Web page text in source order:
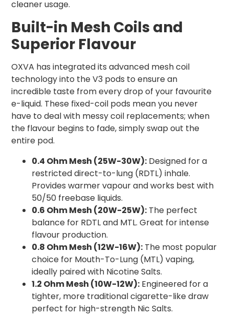
cleaner usage.
Built-in Mesh Coils and
Superior Flavour
OXVA has integrated its advanced mesh coil
technology into the V3 pods to ensure an
incredible taste from every drop of your favourite
e-liquid. These fixed-coil pods mean you never
have to deal with messy coil replacements; when
the flavour begins to fade, simply swap out the
entire pod.
0.4 Ohm Mesh (25W-30W): Designed for a
restricted direct-to-lung (RDTL) inhale.
Provides warmer vapour and works best with
50/50 freebase liquids.
0.6 Ohm Mesh (20W-25W): The perfect
balance for RDTL and MTL. Great for intense
flavour production.
0.8 Ohm Mesh (12W-16W): The most popular
choice for Mouth-To-Lung (MTL) vaping,
ideally paired with Nicotine Salts.
1.2 Ohm Mesh (10W-12W): Engineered for a
tighter, more traditional cigarette-like draw
perfect for high-strength Nic Salts.